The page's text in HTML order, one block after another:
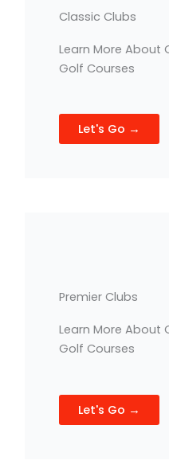
Classic Clubs
Learn More About
Golf Courses
Let's Go →
Premier Clubs
Learn More About
Golf Courses
Let's Go →